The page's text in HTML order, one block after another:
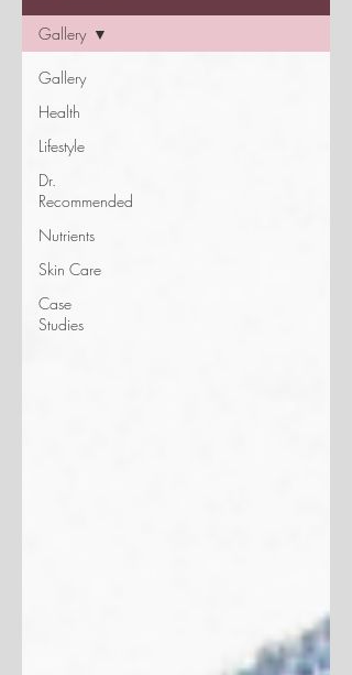
Gallery
Health
Lifestyle
Dr.
Recommended
Nutrients
Skin Care
Case
Studies
Gallery